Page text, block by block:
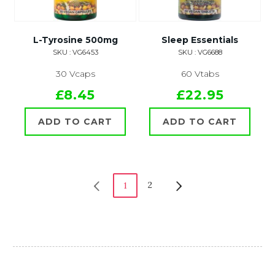
L-Tyrosine 500mg
SKU : VG6453
30 Vcaps
£8.45
ADD TO CART
Sleep Essentials
SKU : VG6688
60 Vtabs
£22.95
ADD TO CART
1 2